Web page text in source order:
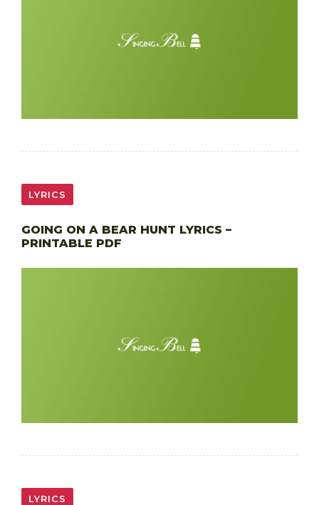
LYRICS
GOING ON A BEAR HUNT LYRICS –
PRINTABLE PDF
LYRICS